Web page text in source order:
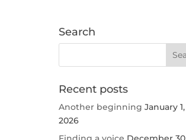
Search
Recent posts
Another beginning January 1,
2026